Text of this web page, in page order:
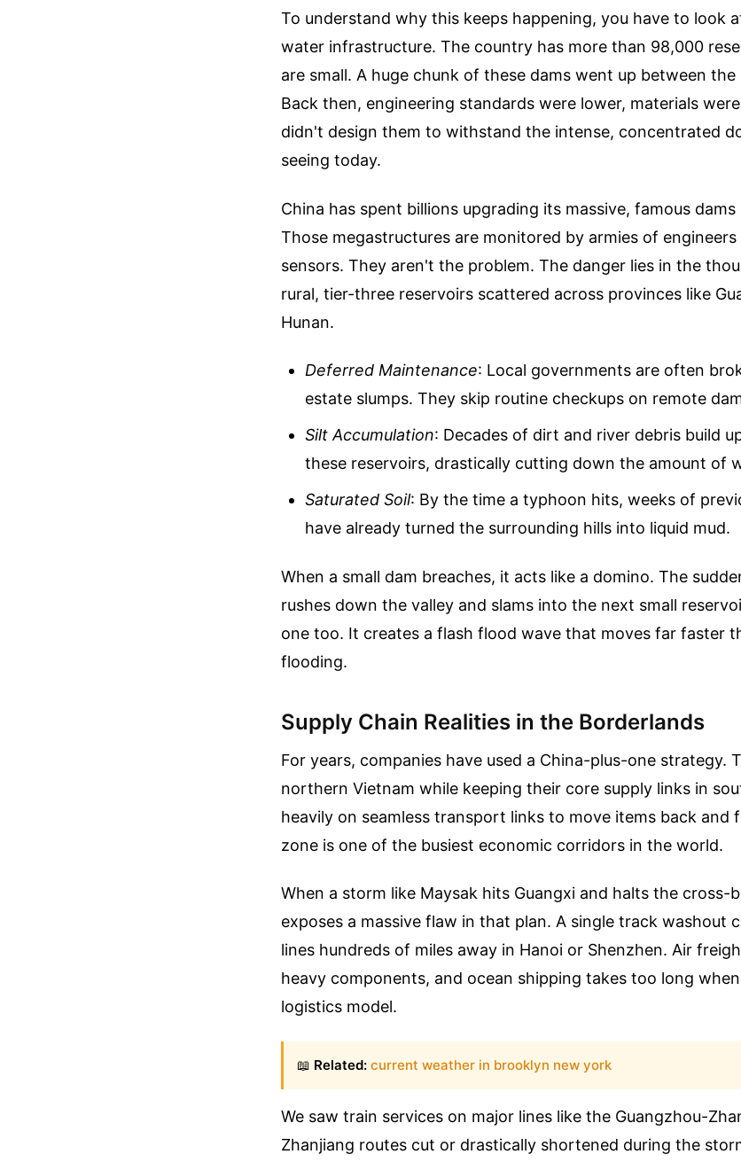
To understand why this keeps happening, you have to look
water infrastructure. The country has more than 98,000
are small. A huge chunk of these dams went up between the
Back then, engineering standards were lower, materials
didn't design them to withstand the intense, concentrated
seeing today.
China has spent billions upgrading its massive, famous
Those megastructures are monitored by armies of engineers
sensors. They aren't the problem. The danger lies in the
rural, tier-three reservoirs scattered across provinces like
Hunan.
Deferred Maintenance: Local governments are often
estate slumps. They skip routine checkups on remote
Silt Accumulation: Decades of dirt and river debris build
these reservoirs, drastically cutting down the amount of
Saturated Soil: By the time a typhoon hits, weeks of
have already turned the surrounding hills into liquid mud.
When a small dam breaches, it acts like a domino. The
rushes down the valley and slams into the next small
one too. It creates a flash flood wave that moves far faster
flooding.
Supply Chain Realities in the Borderlands
For years, companies have used a China-plus-one strategy.
northern Vietnam while keeping their core supply links in
heavily on seamless transport links to move items back and
zone is one of the busiest economic corridors in the world.
When a storm like Maysak hits Guangxi and halts the cross-
exposes a massive flaw in that plan. A single track washout
lines hundreds of miles away in Hanoi or Shenzhen. Air
heavy components, and ocean shipping takes too long
logistics model.
📖 Related: current weather in brooklyn new york
We saw train services on major lines like the Guangzhou-
Zhanjiang routes cut or drastically shortened during the